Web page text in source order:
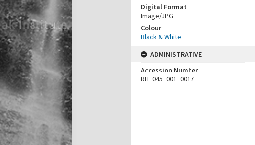
Digital Format
Image/JPG
Colour
Black & White
ADMINISTRATIVE
Accession Number
RH_045_001_0017